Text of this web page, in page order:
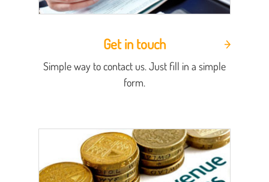
Get in touch
Simple way to contact us. Just fill in a simple
form.